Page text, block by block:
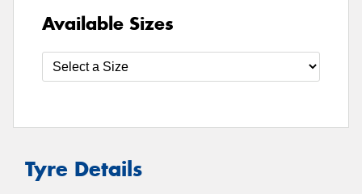
Available Sizes
Tyre Details